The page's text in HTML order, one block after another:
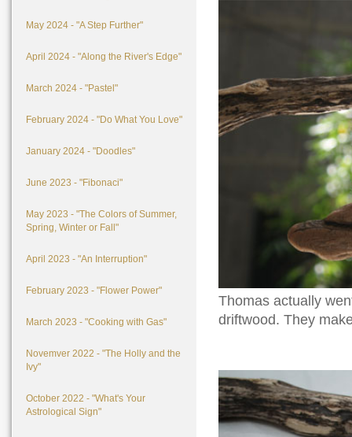
May 2024 - "A Step Further"
April 2024 - "Along the River's Edge"
March 2024 - "Pastel"
February 2024 - "Do What You Love"
January 2024 - "Doodles"
June 2023 - "Fibonaci"
May 2023 - "The Colors of Summer,
Spring, Winter or Fall"
April 2023 - "An Interruption"
February 2023 - "Flower Power"
March 2023 - "Cooking with Gas"
Novemver 2022 - "The Holly and the
Ivy"
October 2022 - "What's Your
Astrological Sign"
Thomas actually
driftwood. They